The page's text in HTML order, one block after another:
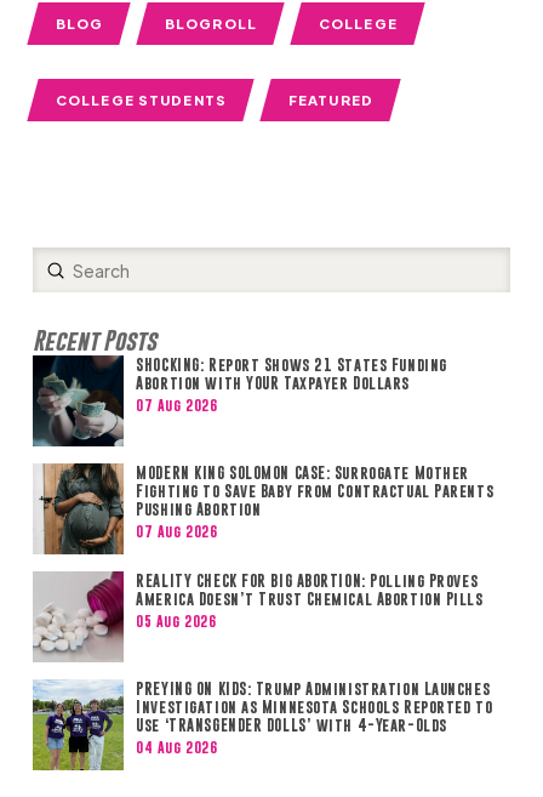
BLOG BLOGROLL COLLEGE
COLLEGE STUDENTS FEATURED
Search
Submit
Recent Posts
SHOCKING: Report Shows 21 States Funding
Abortion with YOUR Taxpayer Dollars
07 Aug 2026
MODERN KING SOLOMON CASE: Surrogate Mother
Fighting to Save Baby from Contractual Parents
Pushing Abortion
07 Aug 2026
REALITY CHECK FOR BIG ABORTION: Polling Proves
America Doesn’t Trust Chemical Abortion Pills
05 Aug 2026
PREYING ON KIDS: Trump Administration Launches
Investigation as Minnesota Schools Reported to
Use ‘TRANSGENDER DOLLS’ with 4-Year-Olds
04 Aug 2026